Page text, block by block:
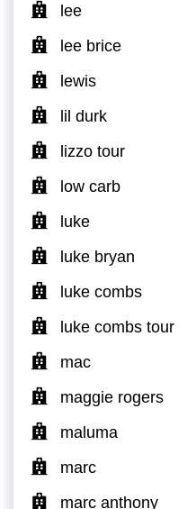
lee
lee brice
lewis
lil durk
lizzo tour
low carb
luke
luke bryan
luke combs
luke combs tour
mac
maggie rogers
maluma
marc
marc anthony